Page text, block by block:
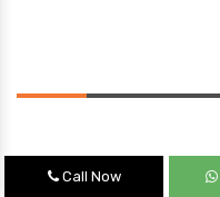
Call Now